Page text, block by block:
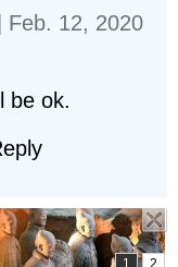
| Feb. 12, 2020
be ok.